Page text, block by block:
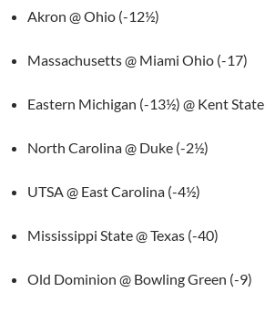
Akron @ Ohio (-12½)
Massachusetts @ Miami Ohio (-17)
Eastern Michigan (-13½) @ Kent State
North Carolina @ Duke (-2½)
UTSA @ East Carolina (-4½)
Mississippi State @ Texas (-40)
Old Dominion @ Bowling Green (-9)